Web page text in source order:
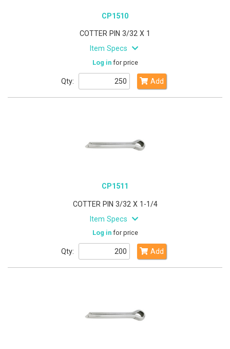
CP1510
COTTER PIN 3/32 X 1
Item Specs
Log infor price
Qty: Add
CP1511
COTTER PIN 3/32 X 1-1/4
Item Specs
Log infor price
Qty: Add